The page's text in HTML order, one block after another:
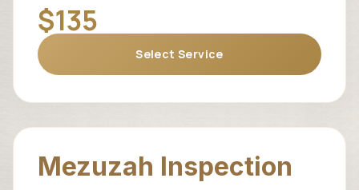
$135
Select Service
Mezuzah Inspection